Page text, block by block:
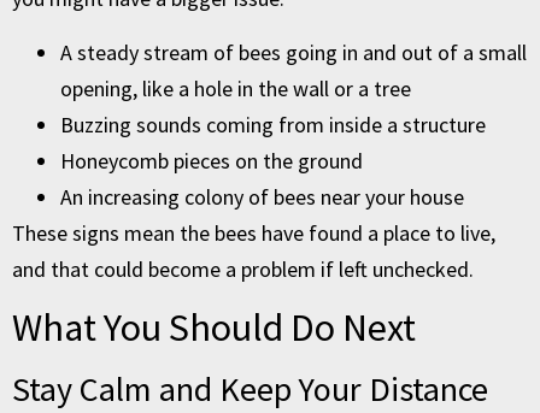
A steady stream of bees going in and out of a small
opening, like a hole in the wall or a tree
Buzzing sounds coming from inside a structure
Honeycomb pieces on the ground
An increasing colony of bees near your house
These signs mean the bees have found a place to live,
and that could become a problem if left unchecked.
What You Should Do Next
Stay Calm and Keep Your Distance